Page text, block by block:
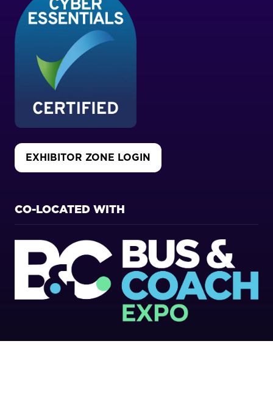
EXHIBITOR ZONE LOGIN
(OPENS
NEW
TAB)
CO-LOCATED WITH